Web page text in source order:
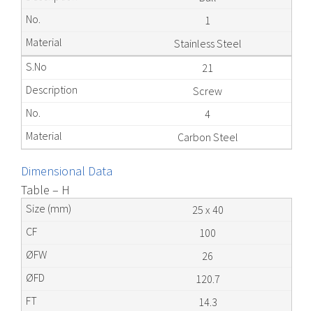
1
Stainless Steel
21
Screw
4
Carbon Steel
Dimensional Data
Table – H
25 x 40
100
26
120.7
14.3